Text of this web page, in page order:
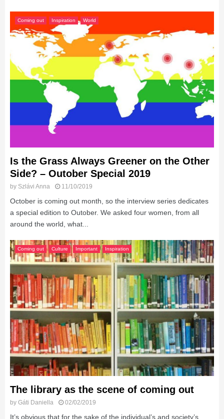
Coming out Inspiration World
Is the Grass Always Greener on the Other
Side? – Outober Special 2019
by Szlávi Anna 11/10/2019
October is coming out month, so the interview series dedicates
a special edition to Outober. We asked four women, from all
around the world, what...
Coming out Culture Important Inspiration
The library as the scene of coming out
by Gáti Daniella 02/02/2019
It’s obvious that for the sake of the individual’s and society’s